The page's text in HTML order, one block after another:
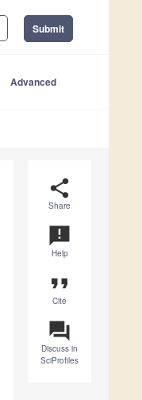
Submit
Advanced
share
Share
announcement
Help
format_quote
Cite
question_answer
Discuss in
SciProfiles